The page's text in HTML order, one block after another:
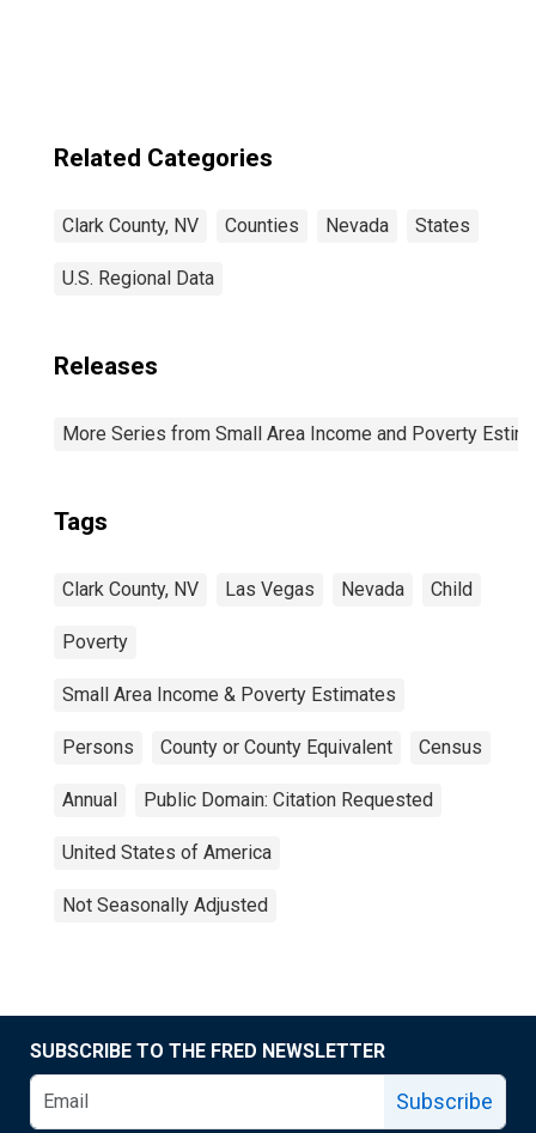
Related Categories
Clark County, NV Counties Nevada States
U.S. Regional Data
Releases
More Series from Small Area Income and Poverty
Tags
Clark County, NV Las Vegas Nevada Child
Poverty
Small Area Income & Poverty Estimates
Persons County or County Equivalent Census
Annual Public Domain: Citation Requested
United States of America
Not Seasonally Adjusted
SUBSCRIBE TO THE FRED NEWSLETTER
Subscribe